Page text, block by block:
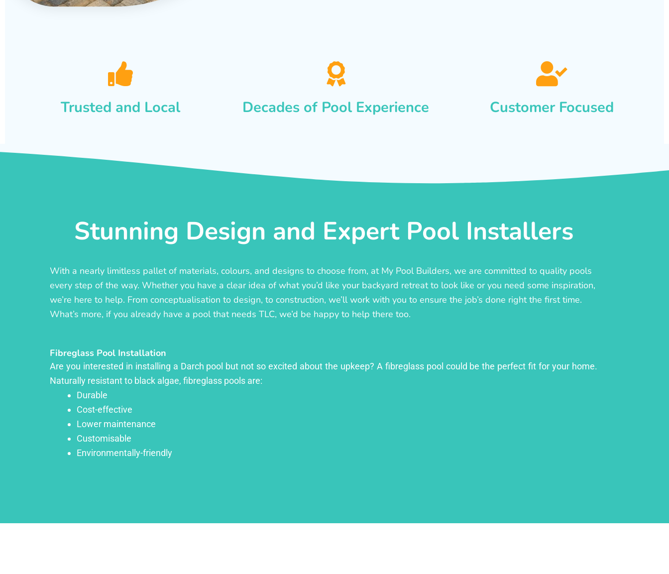
Trusted and Local Decades of Pool Experience Customer Focused
Stunning Design and Expert Pool Installers
With a nearly limitless pallet of materials, colours, and designs to choose from, at My Pool Builders, we are committed to quality pools
every step of the way. Whether you have a clear idea of what you’d like your backyard retreat to look like or you need some inspiration,
we’re here to help. From conceptualisation to design, to construction, we’ll work with you to ensure the job’s done right the first time.
What’s more, if you already have a pool that needs TLC, we’d be happy to help there too.
Fibreglass Pool Installation
Are you interested in installing a Darch pool but not so excited about the upkeep? A fibreglass pool could be the perfect fit for your home.
Naturally resistant to black algae, fibreglass pools are:
Durable
Cost-effective
Lower maintenance
Customisable
Environmentally-friendly